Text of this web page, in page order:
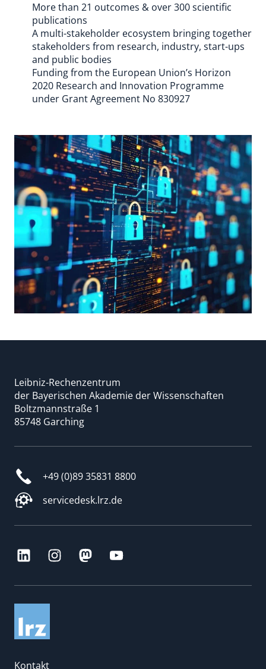
More than 21 outcomes & over 300 scientific
publications
A multi-stakeholder ecosystem bringing together
stakeholders from research, industry, start-ups
and public bodies
Funding from the European Union’s Horizon
2020 Research and Innovation Programme
under Grant Agreement No 830927
Leibniz-Rechenzentrum
der Bayerischen Akademie der Wissenschaften
Boltzmannstraße 1
85748 Garching
+49 (0)89 35831 8800
servicedesk.lrz.de
Kontakt